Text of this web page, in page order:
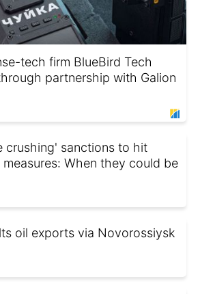
tech firm BlueBird Tech
partnership with Galion
crushing' sanctions to hit
When they could be
oil exports via Novorossiysk